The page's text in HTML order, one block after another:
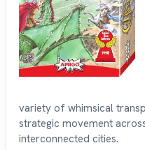
variety of whimsical
strategic movement
interconnected cities.